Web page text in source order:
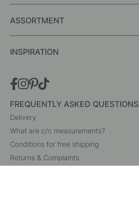
ASSORTMENT
INSPIRATION
FREQUENTLY ASKED QUESTIONS
Delivery
What are c/c measurements?
Conditions for free shipping
Returns & Complaints